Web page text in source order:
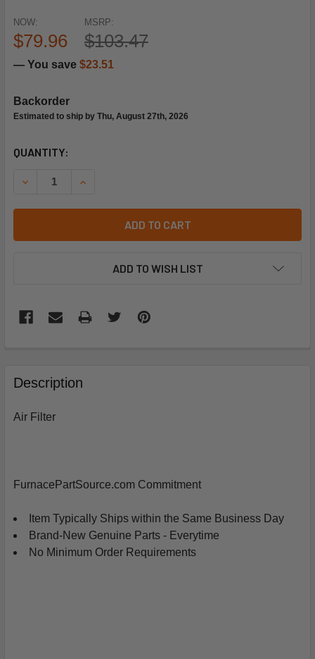
MSRP:
$103.47
NOW:
$79.96
— You save $23.51
Backorder
Estimated to ship by Thu, August 27th, 2026
CURRENT
QUANTITY:
DECREASE QUANTITY OF LENNOX 30335 AIR FILTER
INCREASE QUANTITY OF LENNOX 30335 AIR
ADD TO CART
ADD TO WISH LIST
BOUGHT
TOGETHER:
ADD
CART
Description
Air Filter
FurnacePartSource.com Commitment
Item Typically Ships within the Same Business Day
Brand-New Genuine Parts - Everytime
No Minimum Order Requirements